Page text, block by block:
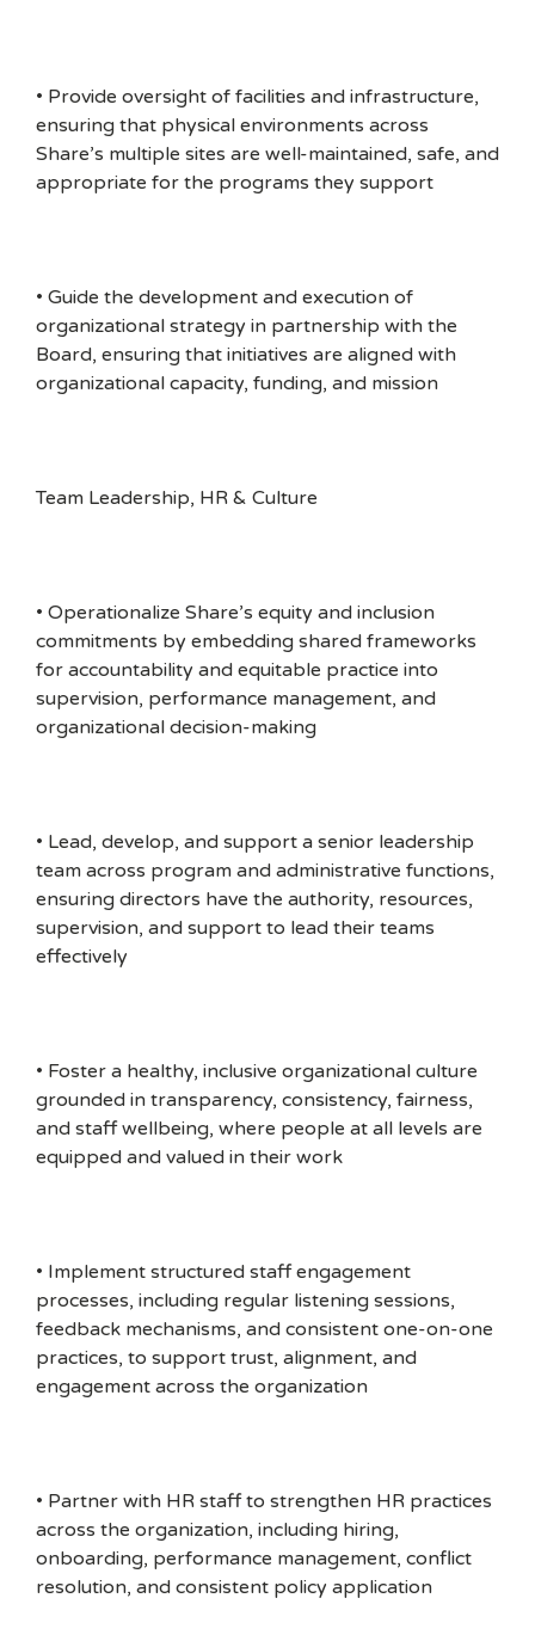
• Provide oversight of facilities and infrastructure,
ensuring that physical environments across
Share’s multiple sites are well-maintained, safe, and
appropriate for the programs they support
• Guide the development and execution of
organizational strategy in partnership with the
Board, ensuring that initiatives are aligned with
organizational capacity, funding, and mission
Team Leadership, HR & Culture
• Operationalize Share’s equity and inclusion
commitments by embedding shared frameworks
for accountability and equitable practice into
supervision, performance management, and
organizational decision-making
• Lead, develop, and support a senior leadership
team across program and administrative functions,
ensuring directors have the authority, resources,
supervision, and support to lead their teams
effectively
• Foster a healthy, inclusive organizational culture
grounded in transparency, consistency, fairness,
and staff wellbeing, where people at all levels are
equipped and valued in their work
• Implement structured staff engagement
processes, including regular listening sessions,
feedback mechanisms, and consistent one-on-one
practices, to support trust, alignment, and
engagement across the organization
• Partner with HR staff to strengthen HR practices
across the organization, including hiring,
onboarding, performance management, conflict
resolution, and consistent policy application